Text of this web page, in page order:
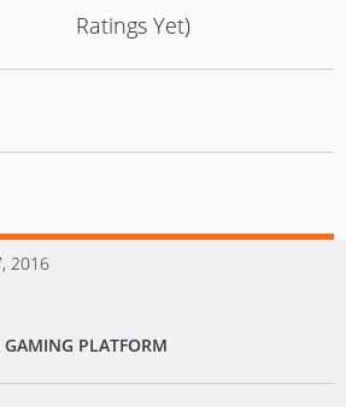
Ratings Yet)
2016
PLATFORM